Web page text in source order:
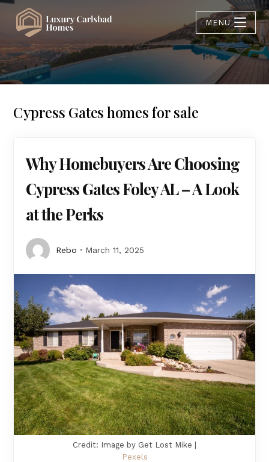
MENU
Cypress Gates homes for sale
Why Homebuyers Are Choosing
Cypress Gates Foley AL – A Look
at the Perks
Rebo March 11, 2025
Credit: Image by Get Lost Mike |
Pexels